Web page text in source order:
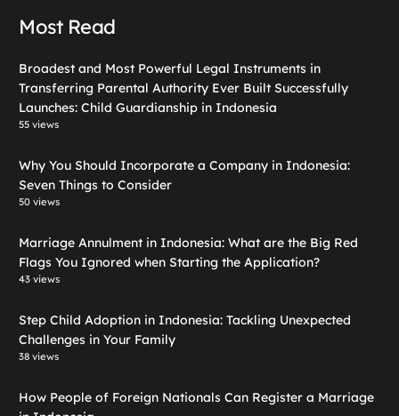
Most Read
Broadest and Most Powerful Legal Instruments in
Transferring Parental Authority Ever Built Successfully
Launches: Child Guardianship in Indonesia
55 views
Why You Should Incorporate a Company in Indonesia:
Seven Things to Consider
50 views
Marriage Annulment in Indonesia: What are the Big Red
Flags You Ignored when Starting the Application?
43 views
Step Child Adoption in Indonesia: Tackling Unexpected
Challenges in Your Family
38 views
How People of Foreign Nationals Can Register a Marriage